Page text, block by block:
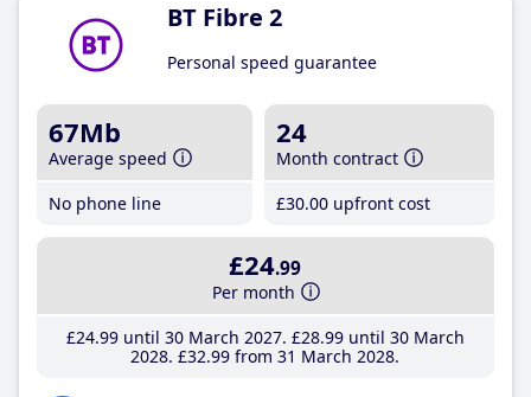
BT Fibre 2
Personal speed guarantee
67Mb
Average speed
No phone line
24
Month contract
£30.00 upfront cost
£24.99
Per month
£24.99until 30 March 2027 £28.99until 30 March
2028 £32.99 from 31 March 2028